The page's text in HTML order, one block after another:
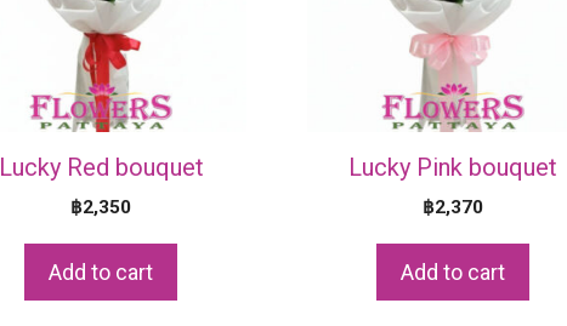
Lucky Red bouquet
฿2,350
Add to cart
Lucky Pink bouquet
฿2,370
Add to cart